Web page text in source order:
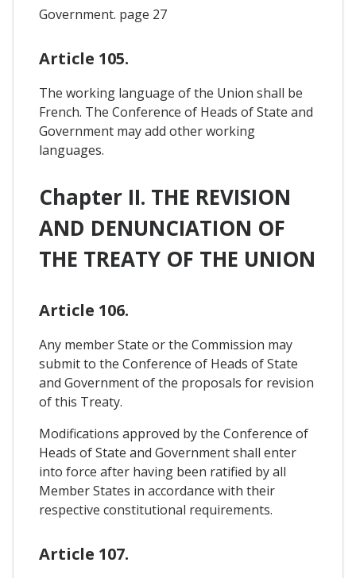
Government. page 27
Article 105.
The working language of the Union shall be
French. The Conference of Heads of State and
Government may add other working
languages.
Chapter II. THE REVISION
AND DENUNCIATION OF
THE TREATY OF THE UNION
Article 106.
Any member State or the Commission may
submit to the Conference of Heads of State
and Government of the proposals for revision
of this Treaty.
Modifications approved by the Conference of
Heads of State and Government shall enter
into force after having been ratified by all
Member States in accordance with their
respective constitutional requirements.
Article 107.